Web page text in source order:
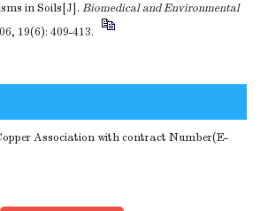
in Soils[J]. Biomedical and Environmental
19(6): 409-413.
Association with contract Number(E-